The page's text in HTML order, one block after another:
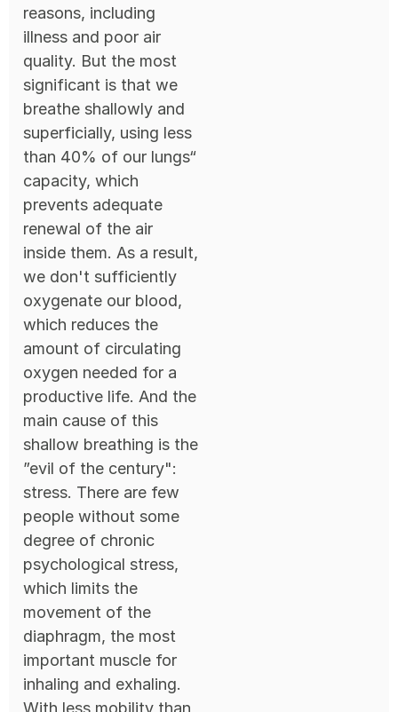
reasons, including
illness and poor air
quality. But the most
significant is that we
breathe shallowly and
superficially, using less
than 40% of our lungs“
capacity, which
prevents adequate
renewal of the air
inside them. As a result,
we don't sufficiently
oxygenate our blood,
which reduces the
amount of circulating
oxygen needed for a
productive life. And the
main cause of this
shallow breathing is the
”evil of the century":
stress. There are few
people without some
degree of chronic
psychological stress,
which limits the
movement of the
diaphragm, the most
important muscle for
inhaling and exhaling.